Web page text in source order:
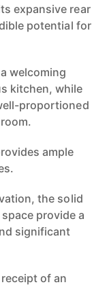
expansive rear
potential for
welcoming
kitchen, while
proportioned
ample
the solid
provide a
significant
of an